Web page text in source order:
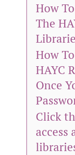
How
The
How
HAYC
Once
Click
access